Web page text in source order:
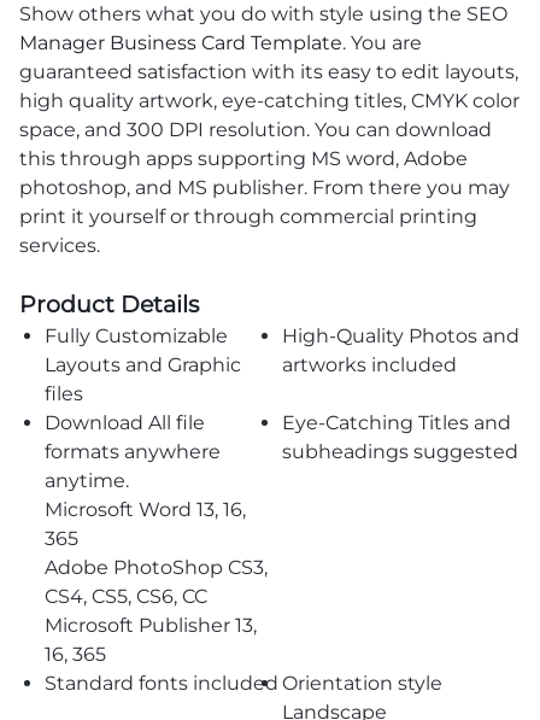
Show others what you do with style using the SEO
Manager Business Card Template. You are
guaranteed satisfaction with its easy to edit layouts,
high quality artwork, eye-catching titles, CMYK color
space, and 300 DPI resolution. You can download
this through apps supporting MS word, Adobe
photoshop, and MS publisher. From there you may
print it yourself or through commercial printing
services.
Product Details
Fully Customizable
Layouts and Graphic
files
High-Quality Photos and
artworks included
Download All file
formats anywhere
anytime.
Microsoft Word 13, 16,
365
Adobe PhotoShop CS3,
CS4, CS5, CS6, CC
Microsoft Publisher 13,
16, 365
Eye-Catching Titles and
subheadings suggested
Standard fonts included Orientation style
Landscape